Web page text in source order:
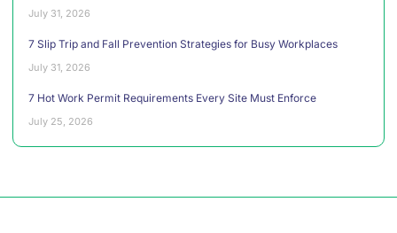
July 31, 2026
7 Slip Trip and Fall Prevention Strategies for Busy Workplaces
July 31, 2026
7 Hot Work Permit Requirements Every Site Must Enforce
July 25, 2026